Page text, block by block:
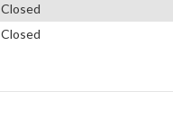
Closed
Closed